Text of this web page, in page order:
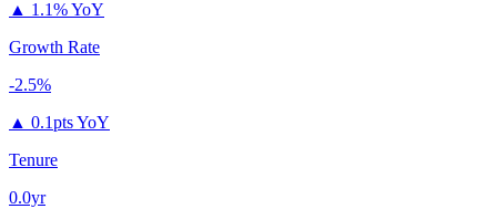
▲ 1.1% YoY
Growth Rate
-2.5%
▲ 0.1pts YoY
Tenure
0.0yr